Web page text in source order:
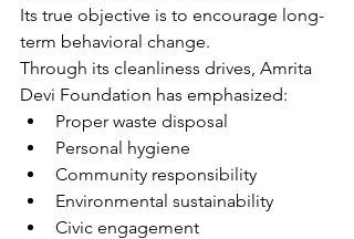
Its true objective is to encourage long-
term behavioral change.
Through its cleanliness drives, Amrita
Devi Foundation has emphasized:
Proper waste disposal
Personal hygiene
Community responsibility
Environmental sustainability
Civic engagement